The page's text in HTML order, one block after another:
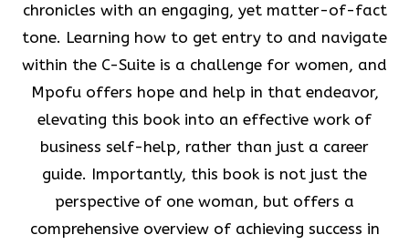
chronicles with an engaging, yet matter-of-fact
tone. Learning how to get entry to and navigate
within the C-Suite is a challenge for women, and
Mpofu offers hope and help in that endeavor,
elevating this book into an effective work of
business self-help, rather than just a career
guide. Importantly, this book is not just the
perspective of one woman, but offers a
comprehensive overview of achieving success in